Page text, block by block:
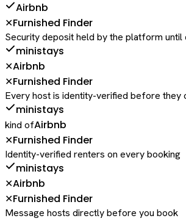
Airbnb
✕Furnished Finder
Security deposit held by the platform until
ministays
✕Airbnb
✕Furnished Finder
Every host is identity-verified before they
ministays
kind ofAirbnb
✕Furnished Finder
Identity-verified renters on every booking
ministays
✕Airbnb
✕Furnished Finder
Message hosts directly before you book